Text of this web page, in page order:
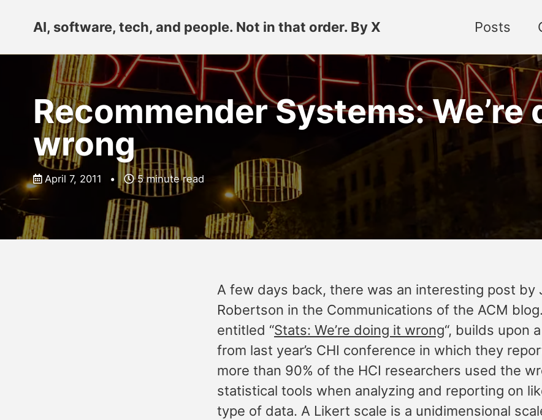
primary
navigation
content
footer
AI, software, tech, and people. Not in that order. By X Posts
Recommender Systems:
wrong
April 7, 2011 5 minute read
A few days back, there was an interesting post by
Robertson in the Communications of the ACM
entitled “Stats: We’re doing it wrong“, builds upon
from last year’s CHI conference in which they
more than 90% of the HCI researchers used the
statistical tools when analyzing and reporting on
type of data. A Likert scale is a unidimensional